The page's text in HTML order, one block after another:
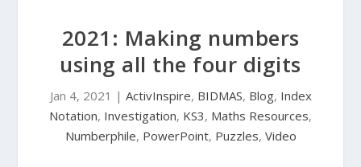
2021: Making numbers
using all the four digits
Jan 4, 2021 | ActivInspire, BIDMAS, Blog, Index
Notation, Investigation, KS3, Maths Resources,
Numberphile, PowerPoint, Puzzles, Video